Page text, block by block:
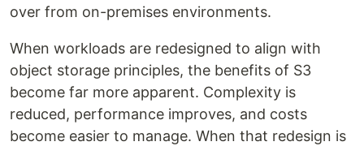
over from on-premises environments.
When workloads are redesigned to align with
object storage principles, the benefits of S3
become far more apparent. Complexity is
reduced, performance improves, and costs
become easier to manage. When that redesign is